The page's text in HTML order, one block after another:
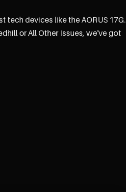
tech devices like the AORUS 17G.
or All Other Issues, we've got